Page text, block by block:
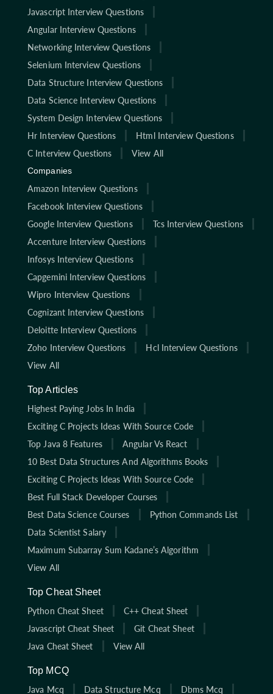
Javascript Interview Questions
Angular Interview Questions
Networking Interview Questions
Selenium Interview Questions
Data Structure Interview Questions
Data Science Interview Questions
System Design Interview Questions
Hr Interview Questions
Html Interview Questions
C Interview Questions
View All
Companies
Amazon Interview Questions
Facebook Interview Questions
Google Interview Questions
Tcs Interview Questions
Accenture Interview Questions
Infosys Interview Questions
Capgemini Interview Questions
Wipro Interview Questions
Cognizant Interview Questions
Deloitte Interview Questions
Zoho Interview Questions
Hcl Interview Questions
View All
Top Articles
Highest Paying Jobs In India
Exciting C Projects Ideas With Source Code
Top Java 8 Features
Angular Vs React
10 Best Data Structures And Algorithms Books
Exciting C Projects Ideas With Source Code
Best Full Stack Developer Courses
Best Data Science Courses
Python Commands List
Data Scientist Salary
Maximum Subarray Sum Kadane’s Algorithm
View All
Top Cheat Sheet
Python Cheat Sheet
C++ Cheat Sheet
Javascript Cheat Sheet
Git Cheat Sheet
Java Cheat Sheet
View All
Top MCQ
Java Mcq
Data Structure Mcq Dbms Mcq